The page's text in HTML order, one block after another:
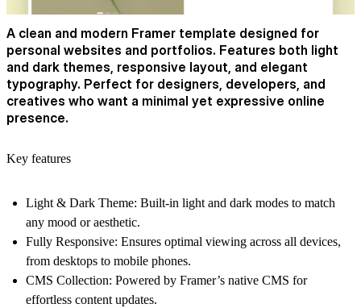
A clean and modern Framer template designed for
personal websites and portfolios. Features both light
and dark themes, responsive layout, and elegant
typography. Perfect for designers, developers, and
creatives who want a minimal yet expressive online
presence.
Key features
Light & Dark Theme: Built-in light and dark modes to match
any mood or aesthetic.
Fully Responsive: Ensures optimal viewing across all devices,
from desktops to mobile phones.
CMS Collection: Powered by Framer’s native CMS for
effortless content updates.